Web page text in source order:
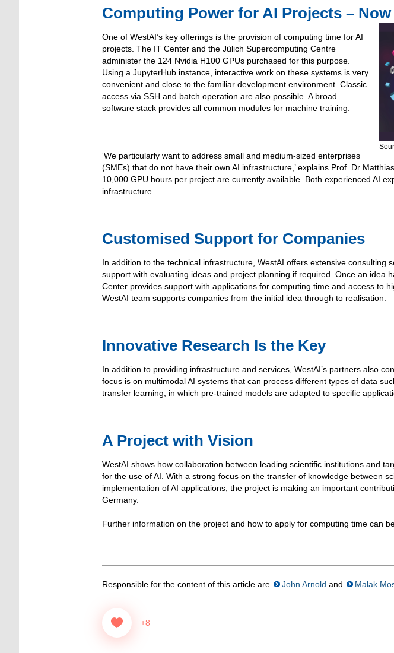
Computing Power for AI Projects –
One of WestAI’s key offerings is the provision of computing time for AI
projects. The IT Center and the Jülich Supercomputing Centre
administer the 124 Nvidia H100 GPUs purchased for this purpose.
Using a JupyterHub instance, interactive work on these systems is very
convenient and close to the familiar development environment. Classic
access via SSH and batch operation are also possible. A broad
software stack provides all common modules for machine training.
‘We particularly want to address small and medium-sized enterprises
(SMEs) that do not have their own AI infrastructure,’ explains Prof. Dr
10,000 GPU hours per project are currently available. Both experienced AI
infrastructure.
Customised Support for Companies
In addition to the technical infrastructure, WestAI offers extensive consulting
support with evaluating ideas and project planning if required. Once an idea
Center provides support with applications for computing time and access to
WestAI team supports companies from the initial idea through to realisation.
Innovative Research Is the Key
In addition to providing infrastructure and services, WestAI’s partners also
focus is on multimodal AI systems that can process different types of data
transfer learning, in which pre-trained models are adapted to specific
A Project with Vision
WestAI shows how collaboration between leading scientific institutions and
for the use of AI. With a strong focus on the transfer of knowledge between
implementation of AI applications, the project is making an important
Germany.
Further information on the project and how to apply for computing time can
Responsible for the content of this article are John Arnold and Malak
+8